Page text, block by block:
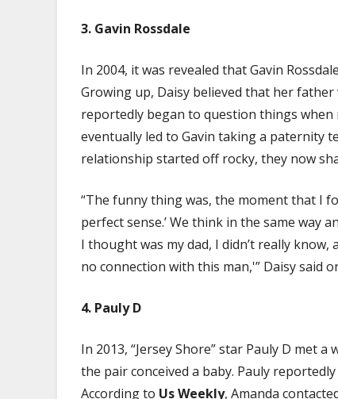
3. Gavin Rossdale
In 2004, it was revealed that Gavin
Growing up, Daisy believed that her
reportedly began to question things
eventually led to Gavin taking a paternity
relationship started off rocky, they now
“The funny thing was, the moment that I
perfect sense.’ We think in the same way
I thought was my dad, I didn’t really know,
no connection with this man,'” Daisy said
4. Pauly D
In 2013, “Jersey Shore” star Pauly D met
the pair conceived a baby. Pauly
According to Us Weekly, Amanda